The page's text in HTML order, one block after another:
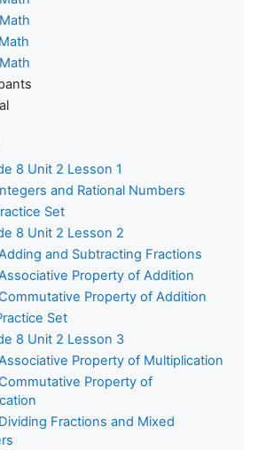
8 Unit 2 Lesson 1
and Rational Numbers
Set
8 Unit 2 Lesson 2
and Subtracting Fractions
Property of Addition
Property of Addition
Set
8 Unit 2 Lesson 3
Property of Multiplication
Property of
Fractions and Mixed